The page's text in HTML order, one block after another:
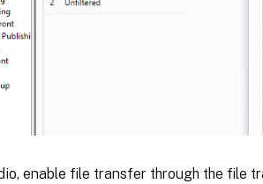
enable file transfer through the file